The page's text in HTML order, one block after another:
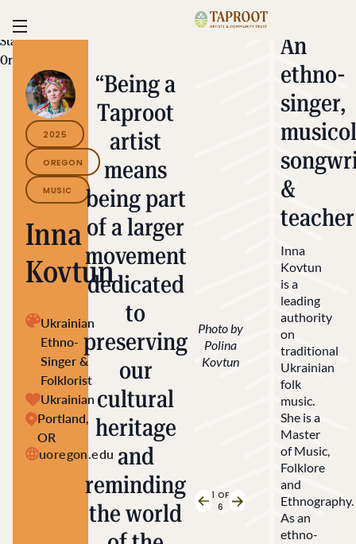
Toggle navigation
Taproot | Alliance for
State/Territory:
Oregon
2025
OREGON
MUSIC
Inna
Kovtun
Ukrainian
Ethno-
Singer &
Folklorist
Ukrainian
Portland,
OR
uoregon.edu
“Being a
Taproot
artist
means
being part
of a larger
movement
dedicated
to
preserving
our
cultural
heritage
and
reminding
the world
Photo by
Polina
Kovtun
Previous Slide
1 OF
6
Next Slide
An
ethno-
singer,
&
teacher
Inna
Kovtun
is a
leading
authority
on
traditional
Ukrainian
folk
music.
She is a
Master
of Music,
Folklore
and
Ethnography.
As an
ethno-